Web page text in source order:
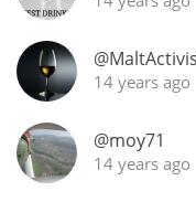
14 years ago
@moy71
14 years ago